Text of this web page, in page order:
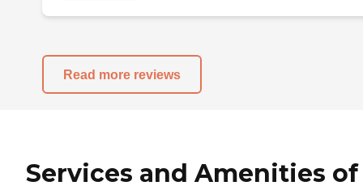
Read more reviews
Services and Amenities of